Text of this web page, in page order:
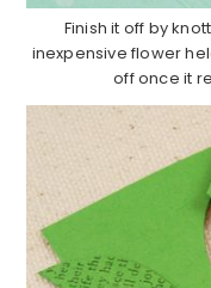
Finish it off by
inexpensive flower
off once it